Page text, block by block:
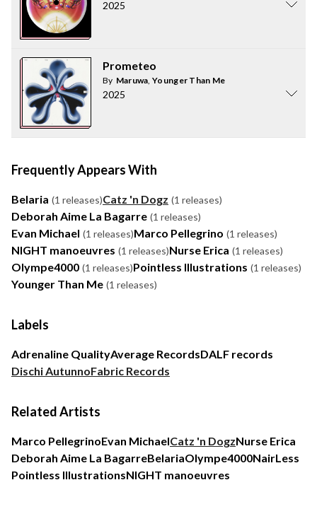
2025
Prometeo
By Maruwa,Younger Than Me
2025
Frequently Appears With
Belaria (1 releases)Catz 'n Dogz (1 releases)
Deborah Aime La Bagarre (1 releases)
Evan Michael (1 releases)Marco Pellegrino (1 releases)
NIGHT manoeuvres (1 releases)Nurse Erica (1 releases)
Olympe4000 (1 releases)Pointless Illustrations (1 releases)
Younger Than Me (1 releases)
Labels
Adrenaline QualityAverage RecordsDALF records
Dischi AutunnoFabric Records
Related Artists
Marco PellegrinoEvan MichaelCatz 'n DogzNurse Erica
Deborah Aime La BagarreBelariaOlympe4000NairLess
Pointless IllustrationsNIGHT manoeuvres